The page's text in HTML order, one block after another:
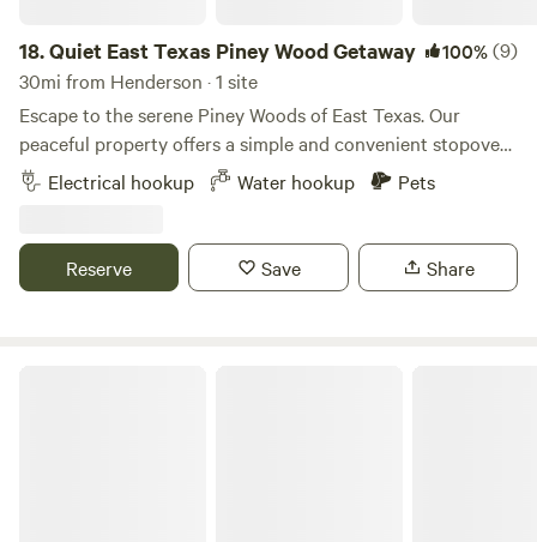
18.Quiet East Texas Piney Wood Getaway 100%(9)
30mi from Henderson · 1 site
Escape to the serene Piney Woods of East Texas. Our
peaceful property offers a simple and convenient stopover
for RVers and tent campers alike. Located just minutes
from I-20, it’s the perfect base for exploring nearby lakes or
tranquility of a large, wooded lot in a quiet neighborhood
where you just might spot a deer or two. Ready for a
Electrical hookup Water hookup Pets
Reserve Save Share